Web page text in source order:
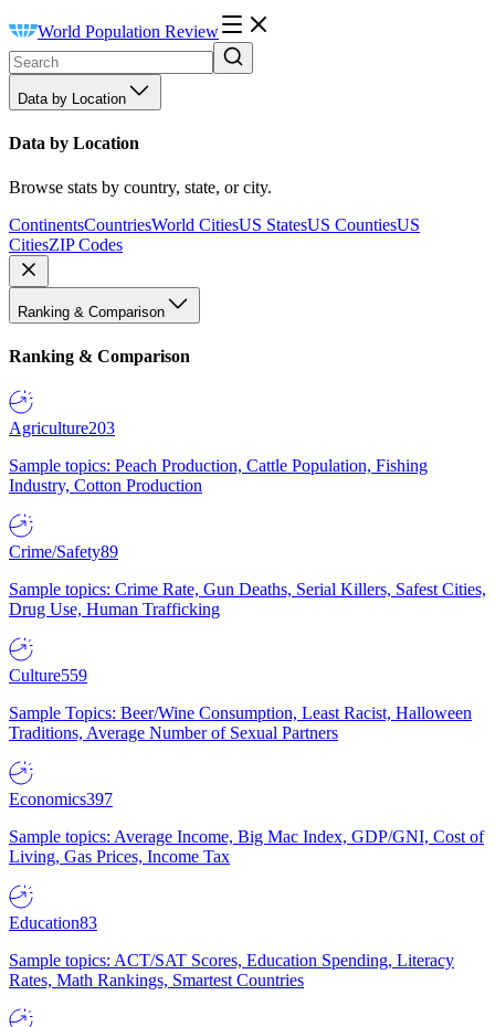
World Population Review
Data by Location
Data by Location
Browse stats by country, state, or city.
ContinentsCountriesWorld CitiesUS StatesUS CountiesUS
CitiesZIP Codes
Ranking & Comparison
Ranking & Comparison
Agriculture203
Sample topics: Peach Production, Cattle Population, Fishing
Industry, Cotton Production
Crime/Safety89
Sample topics: Crime Rate, Gun Deaths, Serial Killers, Safest Cities,
Drug Use, Human Trafficking
Culture559
Sample Topics: Beer/Wine Consumption, Least Racist, Halloween
Traditions, Average Number of Sexual Partners
Economics397
Sample topics: Average Income, Big Mac Index, GDP/GNI, Cost of
Living, Gas Prices, Income Tax
Education83
Sample topics: ACT/SAT Scores, Education Spending, Literacy
Rates, Math Rankings, Smartest Countries